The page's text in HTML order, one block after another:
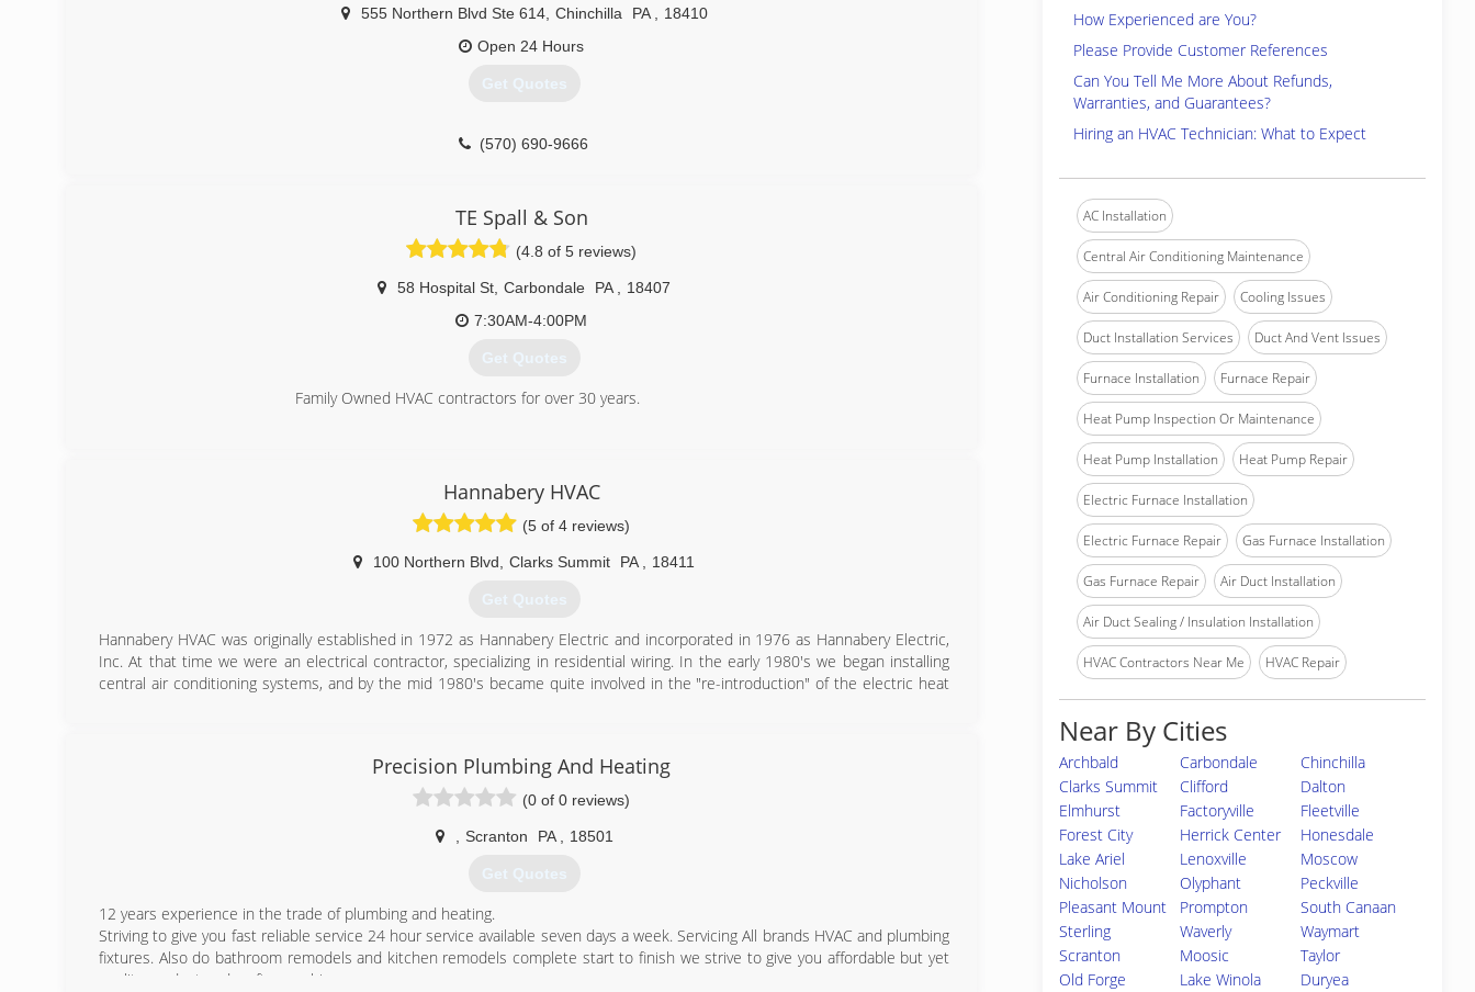
(610) 366-9400
555 Northern Blvd Ste 614, Chinchilla PA
18410
Open 24 Hours
Get Quotes
(570) 690-9666
TE Spall & Son
(4.8 of 5 reviews)
58 Hospital St Carbondale PA
18407
7:30AM-4:00PM
Get Quotes
Family Owned HVAC contractors for over 30 years.
Hannabery HVAC
(5 of 4 reviews)
100 Northern Blvd Clarks Summit PA 18411
Get Quotes
Hannabery HVAC was originally established in 1972 as Hannabery Electric and incorporated in 1976 as Hannabery Electric,
Inc. At that time we were an electrical contractor, specializing in residential wiring. In the early 1980's we began installing
central air conditioning systems, and by the mid 1980's became quite involved in the "re-introduction" of the electric heat
excellent reputation for quality work and business integrity.
Today, we are Eastern Pennsylvania's premier heating and air conditioning contractor with three locations and over 100
employees to serve you better. Our EPA certified, factory trained technicians are neat, courteous, and service all makes and
models of equipment. We also offer 24-hour emergency service.
(570) 586-1007
Precision Plumbing And Heating
(0 of 0 reviews)
Scranton PA 18501
Get Quotes
12 years experience in the trade of plumbing and heating.
Striving to give you fast reliable service 24 hour service available seven days a week. Servicing All brands HVAC and plumbing
fixtures. Also do bathroom remodels and kitchen remodels complete start to finish we strive to give you affordable but yet
quality product and craftsmanship.
How Experienced are You?
Please Provide Customer References
Can You Tell Me More About Refunds,
Warranties, and Guarantees?
Hiring an HVAC Technician: What to Expect
AC Installation
Central Air Conditioning Maintenance
Air Conditioning Repair Cooling Issues
Duct Installation Services Duct And Vent Issues
Furnace Installation Furnace Repair
Heat Pump Inspection Or Maintenance
Heat Pump Installation Heat Pump Repair
Electric Furnace Installation
Electric Furnace Repair Gas Furnace Installation
Gas Furnace Repair Air Duct Installation
Air Duct Sealing / Insulation Installation
HVAC Contractors Near Me HVAC Repair
Near By Cities
Archbald Carbondale
Chinchilla
Clarks Summit
Clifford
Dalton
Elmhurst
Factoryville
Fleetville
Forest City
Herrick Center
Honesdale
Lake Ariel
Lenoxville
Moscow
Nicholson
Olyphant
Peckville
Pleasant Mount
Prompton
South Canaan
Sterling
Waverly
Waymart
Scranton
Moosic
Taylor
Old Forge
Lake Winola
Duryea